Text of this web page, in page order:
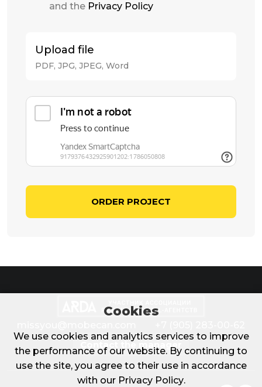
and the Privacy Policy
Upload file
PDF, JPG, JPEG, Word
ORDER PROJECT
Contact the manager
Cookies
We use cookies and analytics services to improve
the performance of our website. By continuing to
use the site, you agree to their use in accordance
with our Privacy Policy.